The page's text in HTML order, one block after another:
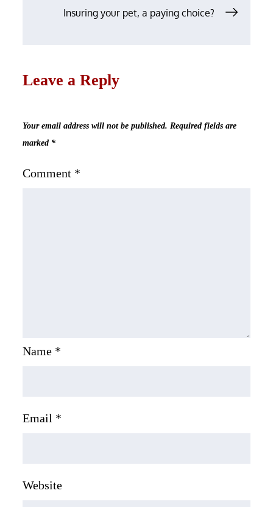
Insuring your pet, a paying choice?
Leave a Reply
Your email address will not be published. Required fields are
marked *
Comment *
Name *
Email *
Website